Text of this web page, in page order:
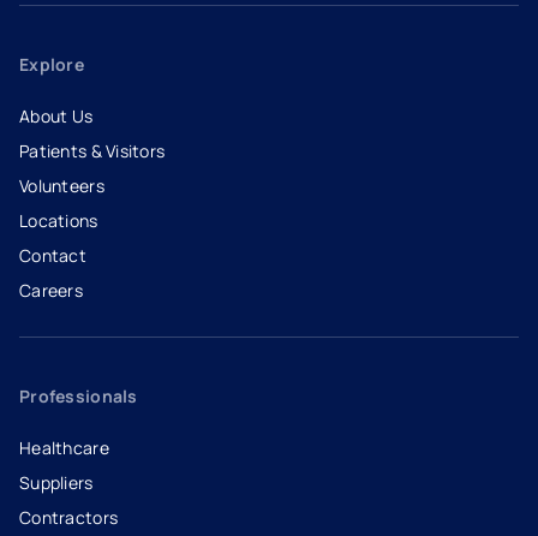
Explore
About Us
Patients & Visitors
Volunteers
Locations
Contact
Careers
- opens in a new tab
- external link
Professionals
Healthcare
Suppliers
Contractors